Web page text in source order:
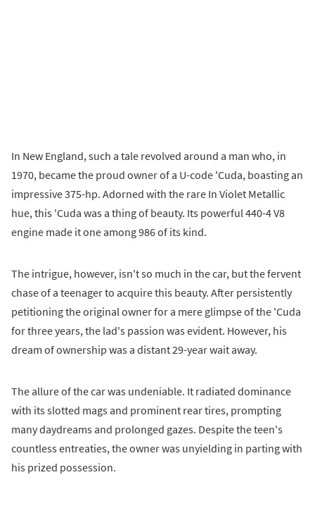
In New England, such a tale revolved around a man who, in
1970, became the proud owner of a U-code 'Cuda, boasting an
impressive 375-hp. Adorned with the rare In Violet Metallic
hue, this 'Cuda was a thing of beauty. Its powerful 440-4 V8
engine made it one among 986 of its kind.
The intrigue, however, isn't so much in the car, but the fervent
chase of a teenager to acquire this beauty. After persistently
petitioning the original owner for a mere glimpse of the 'Cuda
for three years, the lad's passion was evident. However, his
dream of ownership was a distant 29-year wait away.
The allure of the car was undeniable. It radiated dominance
with its slotted mags and prominent rear tires, prompting
many daydreams and prolonged gazes. Despite the teen's
countless entreaties, the owner was unyielding in parting with
his prized possession.